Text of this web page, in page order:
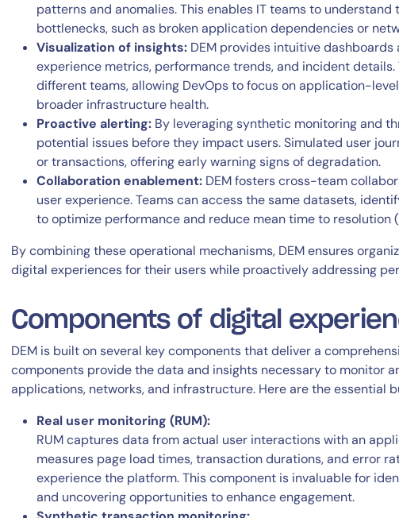
patterns and anomalies. This enables IT teams to
bottlenecks, such as broken application dependencies or
Visualization of insights: DEM provides intuitive
experience metrics, performance trends, and incident
different teams, allowing DevOps to focus on application-
broader infrastructure health.
Proactive alerting: By leveraging synthetic monitoring and
potential issues before they impact users. Simulated user
or transactions, offering early warning signs of degradation.
Collaboration enablement: DEM fosters cross-team
user experience. Teams can access the same datasets,
to optimize performance and reduce mean time to resolution
By combining these operational mechanisms, DEM ensures
digital experiences for their users while proactively addressing
Components of digital
DEM is built on several key components that deliver a
components provide the data and insights necessary to monitor
applications, networks, and infrastructure. Here are the essential
Real user monitoring (RUM):
RUM captures data from actual user interactions with an
measures page load times, transaction durations, and error
experience the platform. This component is invaluable for
and uncovering opportunities to enhance engagement.